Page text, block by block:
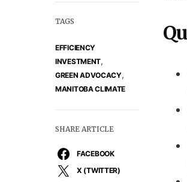
TAGS
EFFICIENCY
INVESTMENT,
GREEN ADVOCACY,
MANITOBA CLIMATE
SHARE ARTICLE
FACEBOOK
X (TWITTER)